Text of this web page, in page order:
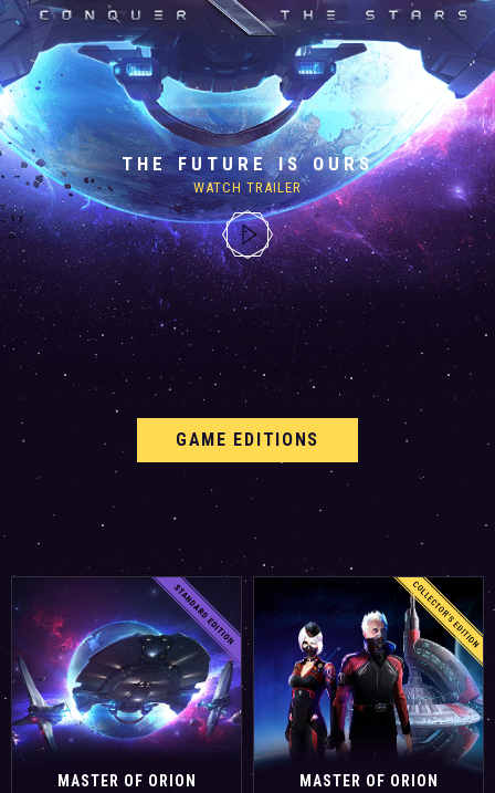
THE FUTURE IS OURS
WATCH TRAILER
GAME EDITIONS
MASTER OF ORION MASTER OF ORION